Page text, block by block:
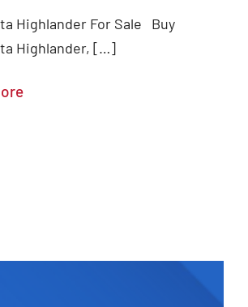
Highlander For Sale Buy
Highlander, […]